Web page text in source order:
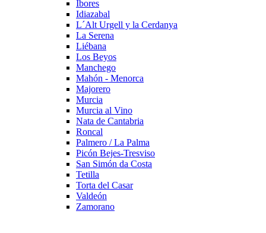
Ibores
Idiazabal
L´Alt Urgell y la Cerdanya
La Serena
Liébana
Los Beyos
Manchego
Mahón - Menorca
Majorero
Murcia
Murcia al Vino
Nata de Cantabria
Roncal
Palmero / La Palma
Picón Bejes-Tresviso
San Simón da Costa
Tetilla
Torta del Casar
Valdeón
Zamorano